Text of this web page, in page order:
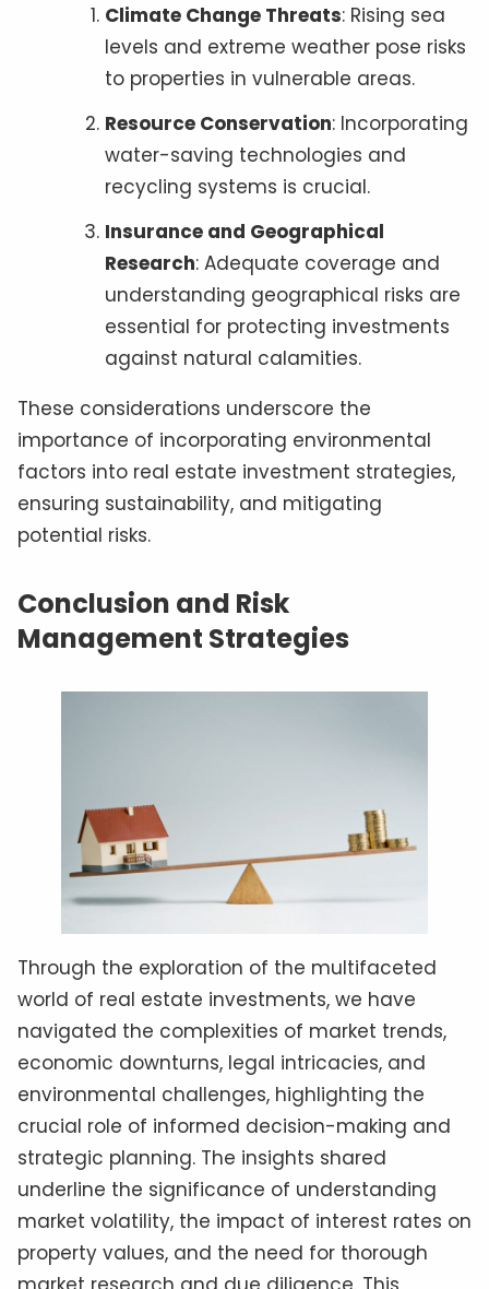
Climate Change Threats: Rising sea
levels and extreme weather pose risks
to properties in vulnerable areas.
Resource Conservation: Incorporating
water-saving technologies and
recycling systems is crucial.
Insurance and Geographical
Research: Adequate coverage and
understanding geographical risks are
essential for protecting investments
against natural calamities.
These considerations underscore the
importance of incorporating environmental
factors into real estate investment strategies,
ensuring sustainability, and mitigating
potential risks.
Conclusion and Risk
Management Strategies
Through the exploration of the multifaceted
world of real estate investments, we have
navigated the complexities of market trends,
economic downturns, legal intricacies, and
environmental challenges, highlighting the
crucial role of informed decision-making and
strategic planning. The insights shared
underline the significance of understanding
market volatility, the impact of interest rates on
property values, and the need for thorough